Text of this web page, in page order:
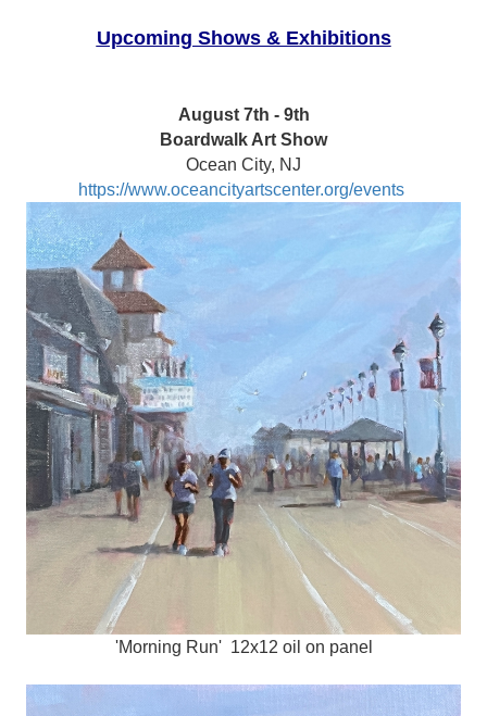
Upcoming Shows & Exhibitions
August 7th - 9th
Boardwalk Art Show
Ocean City, NJ
https://www.oceancityartscenter.org/events
'Morning Run' 12x12 oil on panel